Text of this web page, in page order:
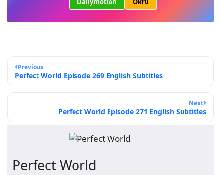
Previous
Perfect World Episode 269 English Subtitles
Next
Perfect World Episode 271 English Subtitles
Perfect World